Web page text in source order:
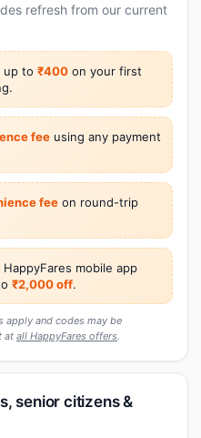
refresh from our current
up to ₹400 on your first
feeusing any payment
feeon round-trip
mobile app
₹2,000 off.
apply and codes may be
at all HappyFares offers.
senior citizens &